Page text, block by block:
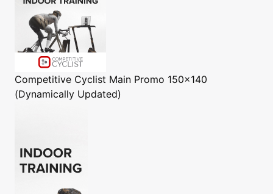
Competitive Cyclist Main Promo 150x140
(Dynamically Updated)